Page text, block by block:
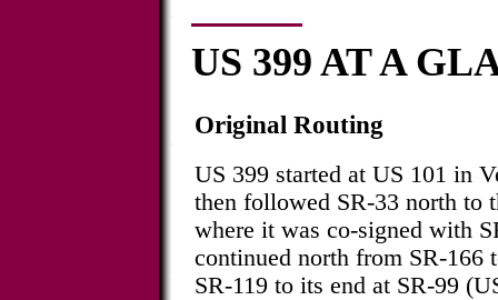
US 399 AT A
Original Routing
US 399 started at US 101 in
then followed SR-33 north to
where it was co-signed with
continued north from SR-166
SR-119 to its end at SR-99